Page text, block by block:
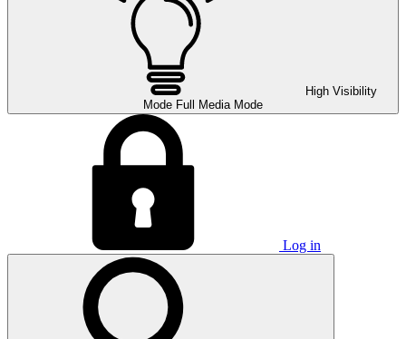
High Visibility
Mode Full Media Mode
Log in